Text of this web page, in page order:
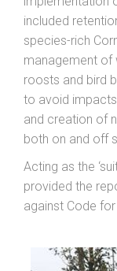
included
species-rich
management of
roosts and bird
to avoid
and creation of
both on and off
Acting as the
provided the
against Code